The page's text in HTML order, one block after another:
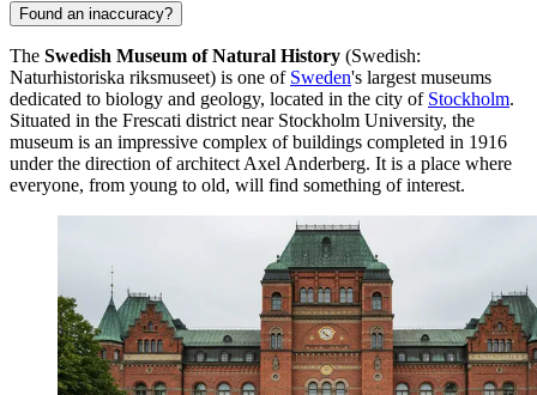
Found an inaccuracy?
The Swedish Museum of Natural History (Swedish:
Naturhistoriska riksmuseet) is one of Sweden's largest museums
dedicated to biology and geology, located in the city of Stockholm.
Situated in the Frescati district near Stockholm University, the
museum is an impressive complex of buildings completed in 1916
under the direction of architect Axel Anderberg. It is a place where
everyone, from young to old, will find something of interest.